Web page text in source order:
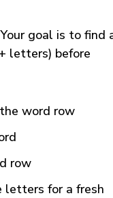
goal is to find
letters) before
word row
row
letters for a fresh